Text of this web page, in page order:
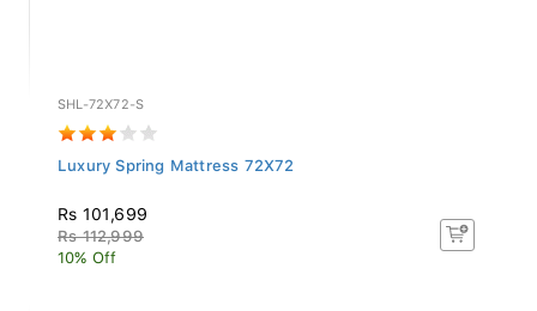
SHL-72X72-S
Luxury Spring Mattress 72X72
Rs 101,699
Rs 112,999
10% Off